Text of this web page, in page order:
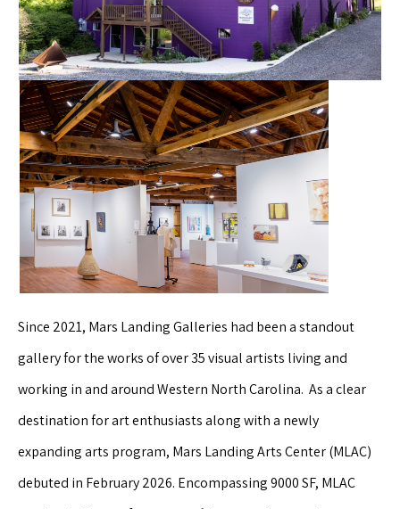
Since 2021, Mars Landing Galleries had been a standout
gallery for the works of over 35 visual artists living and
working in and around Western North Carolina. As a clear
destination for art enthusiasts along with a newly
expanding arts program, Mars Landing Arts Center (MLAC)
debuted in February 2026. Encompassing 9000 SF, MLAC